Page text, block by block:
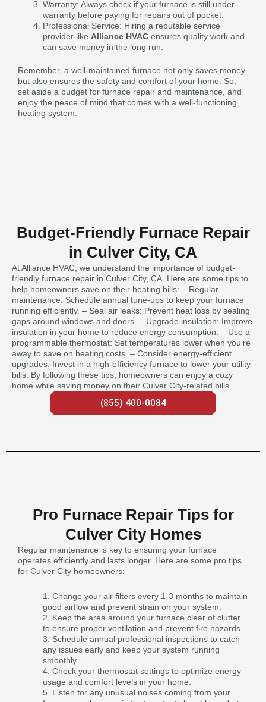
Warranty: Always check if your furnace is still under
warranty before paying for repairs out of pocket.
Professional Service: Hiring a reputable service
provider like Alliance HVAC ensures quality work and
can save money in the long run.
Remember, a well-maintained furnace not only saves money
but also ensures the safety and comfort of your home. So,
set aside a budget for furnace repair and maintenance, and
enjoy the peace of mind that comes with a well-functioning
heating system.
Budget-Friendly Furnace Repair
in Culver City, CA
At Alliance HVAC, we understand the importance of budget-
friendly furnace repair in Culver City, CA. Here are some tips to
help homeowners save on their heating bills: – Regular
maintenance: Schedule annual tune-ups to keep your furnace
running efficiently. – Seal air leaks: Prevent heat loss by sealing
gaps around windows and doors. – Upgrade insulation: Improve
insulation in your home to reduce energy consumption. – Use a
programmable thermostat: Set temperatures lower when you’re
away to save on heating costs. – Consider energy-efficient
upgrades: Invest in a high-efficiency furnace to lower your utility
bills. By following these tips, homeowners can enjoy a cozy
home while saving money on their Culver City-related bills.
(855) 400-0084
Pro Furnace Repair Tips for
Culver City Homes
Regular maintenance is key to ensuring your furnace
operates efficiently and lasts longer. Here are some pro tips
for Culver City homeowners:
Change your air filters every 1-3 months to maintain
good airflow and prevent strain on your system.
Keep the area around your furnace clear of clutter
to ensure proper ventilation and prevent fire hazards.
Schedule annual professional inspections to catch
any issues early and keep your system running
smoothly.
Check your thermostat settings to optimize energy
usage and comfort levels in your home.
Listen for any unusual noises coming from your